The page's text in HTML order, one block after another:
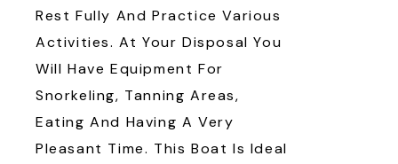
Rest Fully And Practice Various
Activities. At Your Disposal You
Will Have Equipment For
Snorkeling, Tanning Areas,
Eating And Having A Very
Pleasant Time. This Boat Is Ideal